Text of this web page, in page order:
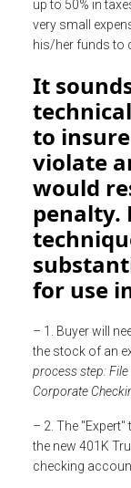
up to 50% in
very small
his/her funds to
It
to
violate
would
penalty.
for use
– 1. Buyer will
the stock of an
process step: File
Corporate
– 2. The
the new 401K
checking